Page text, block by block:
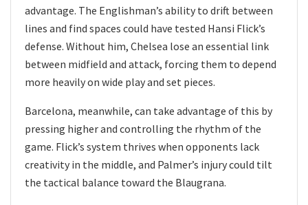
advantage. The Englishman’s ability to drift between
lines and find spaces could have tested Hansi Flick’s
defense. Without him, Chelsea lose an essential link
between midfield and attack, forcing them to depend
more heavily on wide play and set pieces.
Barcelona, meanwhile, can take advantage of this by
pressing higher and controlling the rhythm of the
game. Flick’s system thrives when opponents lack
creativity in the middle, and Palmer’s injury could tilt
the tactical balance toward the Blaugrana.